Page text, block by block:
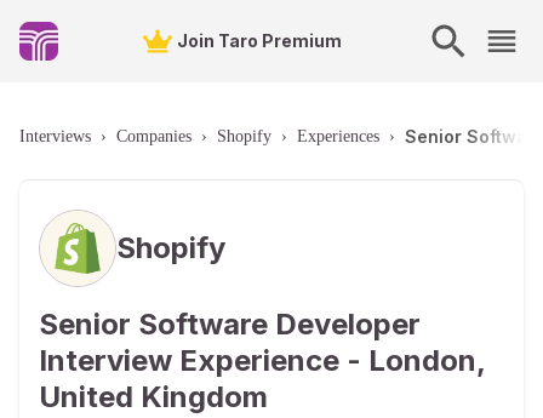
Join Taro Premium
Interviews › Companies › Shopify › Experiences › Senior
Shopify
Senior Software Developer
Interview Experience - London,
United Kingdom